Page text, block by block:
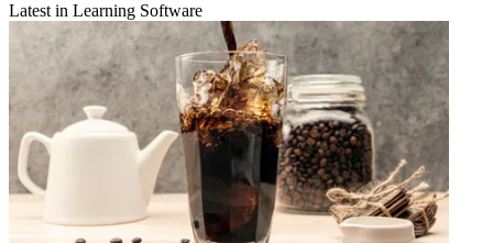
Latest in Learning Software